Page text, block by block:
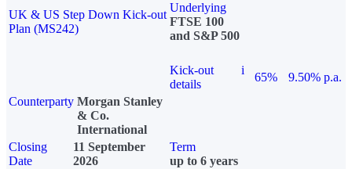
UK & US Step Down Kick-out
Plan (MS242)
Underlying
FTSE 100
and S&P 500
Kick-out
details
i
65%
9.50% p.a.
Counterparty Morgan Stanley
& Co.
International
Closing
Date
11 September
2026
Term
up to 6 years